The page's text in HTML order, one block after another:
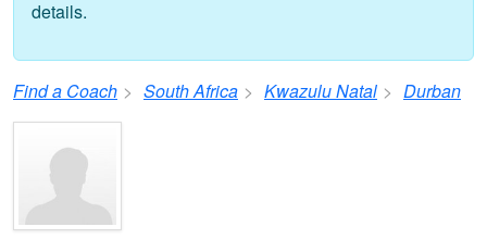
details.
Find a Coach South Africa Kwazulu Natal Durban